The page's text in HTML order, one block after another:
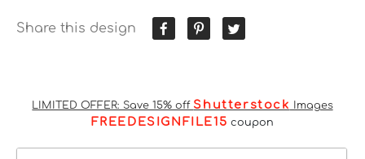
Share this design
LIMITED OFFER: Save 15% off Shutterstock Images
FREEDESIGNFILE15 coupon